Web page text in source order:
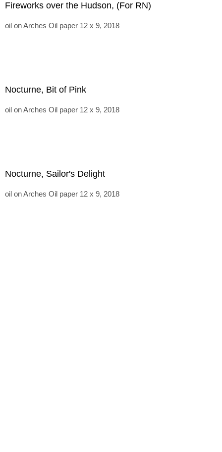
Fireworks over the Hudson, (For RN)
oil on Arches Oil paper 12 x 9, 2018
Nocturne, Bit of Pink
oil on Arches Oil paper 12 x 9, 2018
Nocturne, Sailor's Delight
oil on Arches Oil paper 12 x 9, 2018